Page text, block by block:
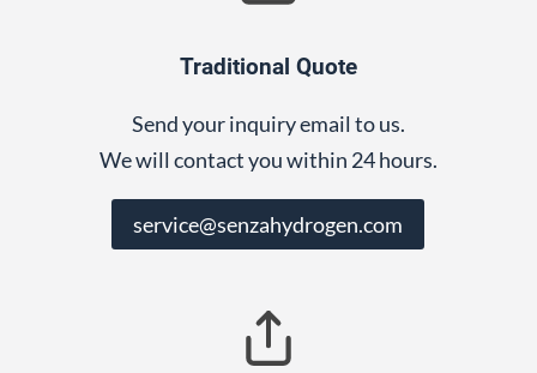
Traditional Quote
Send your inquiry email to us.
We will contact you within 24 hours.
service@senzahydrogen.com